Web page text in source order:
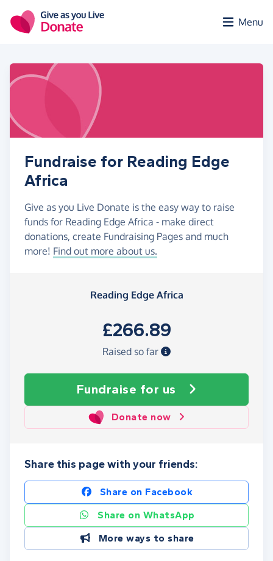
Menu
Fundraise for Reading Edge
Africa
Give as you Live Donate is the easy way to raise
funds for Reading Edge Africa - make direct
donations, create Fundraising Pages and much
more! Find out more about us.
Reading Edge Africa
£266.89
Raised so far
Fundraise for us
Donate now
Share this page with your friends:
Share on Facebook
Share on WhatsApp
More ways to share